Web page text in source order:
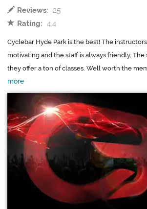
Reviews: 25
Rating: 4.4
Cyclebar Hyde Park is the best! The
motivating and the staff is always friendly. The
they offer a ton of classes. Well worth the
more